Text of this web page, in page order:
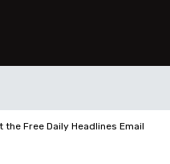
the Free Daily Headlines Email